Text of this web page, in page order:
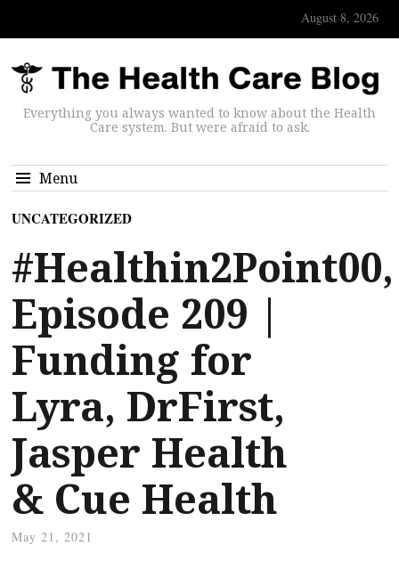
August 8, 2026
Everything you always wanted to know about the Health
Care system. But were afraid to ask.
Menu
UNCATEGORIZED
#Healthin2Point00,
Episode 209 |
Funding for
Lyra, DrFirst,
Jasper Health
& Cue Health
May 21, 2021